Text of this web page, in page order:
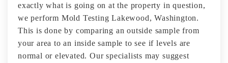
exactly what is going on at the property in question,
we perform Mold Testing Lakewood, Washington.
This is done by comparing an outside sample from
your area to an inside sample to see if levels are
normal or elevated. Our specialists may suggest